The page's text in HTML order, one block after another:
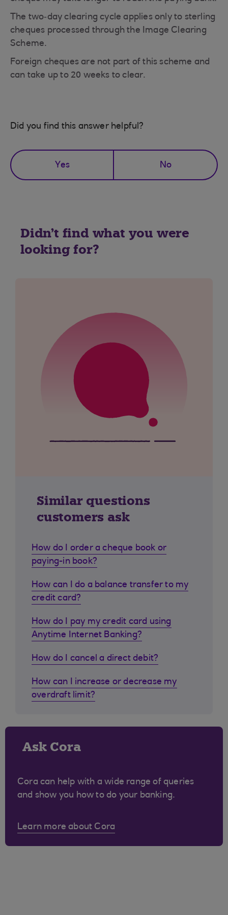
The two‑day clearing cycle applies only to sterling
cheques processed through the Image Clearing
Scheme.
Foreign cheques are not part of this scheme and
can take up to 20 weeks to clear.
Did you find this answer helpful?
Yes No
Didn't find what you were
looking for?
Similar questions
customers ask
How do I order a cheque book or
paying-in book?
How can I do a balance transfer to my
credit card?
How do I pay my credit card using
Anytime Internet Banking?
How do I cancel a direct debit?
How can I increase or decrease my
overdraft limit?
Ask Cora
Cora can help with a wide range of queries
and show you how to do your banking.
Learn more about Cora